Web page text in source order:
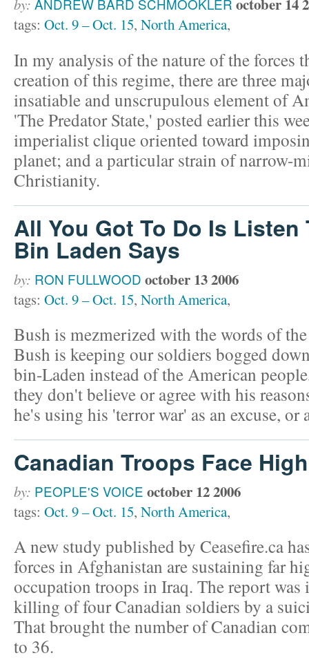
by: ANDREW BARD SCHMOOKLER october 14
tags: Oct. 9 – Oct. 15, North America,
In my analysis of the nature of the forces
creation of this regime, there are three
insatiable and unscrupulous element of
'The Predator State,' posted earlier this
imperialist clique oriented toward
planet; and a particular strain of narrow-
Christianity.
All You Got To Do Is Listen
Bin Laden Says
by: RON FULLWOOD october 13 2006
tags: Oct. 9 – Oct. 15, North America,
Bush is mezmerized with the words of
Bush is keeping our soldiers bogged
bin-Laden instead of the American
they don't believe or agree with his
he's using his 'terror war' as an excuse,
Canadian Troops Face
by: PEOPLE'S VOICE october 12 2006
tags: Oct. 9 – Oct. 15, North America,
A new study published by Ceasefire.ca
forces in Afghanistan are sustaining far
occupation troops in Iraq. The report was
killing of four Canadian soldiers by a
That brought the number of Canadian
to 36.